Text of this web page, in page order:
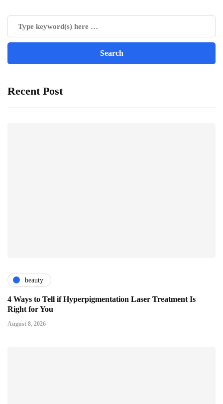
Recent Post
beauty
4 Ways to Tell if Hyperpigmentation Laser Treatment Is
Right for You
August 8, 2026